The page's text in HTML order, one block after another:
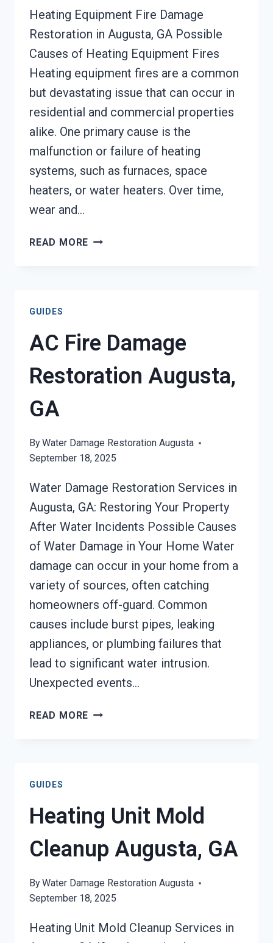
Heating Equipment Fire Damage
Restoration in Augusta, GA Possible
Causes of Heating Equipment Fires
Heating equipment fires are a common
but devastating issue that can occur in
residential and commercial properties
alike. One primary cause is the
malfunction or failure of heating
systems, such as furnaces, space
heaters, or water heaters. Over time,
wear and…
READ MORE HEATING
GUIDES
AC Fire Damage
Restoration Augusta,
GA
ByWater Damage Restoration Augusta
September 18, 2025
Water Damage Restoration Services in
Augusta, GA: Restoring Your Property
After Water Incidents Possible Causes
of Water Damage in Your Home Water
damage can occur in your home from a
variety of sources, often catching
homeowners off-guard. Common
causes include burst pipes, leaking
appliances, or plumbing failures that
lead to significant water intrusion.
Unexpected events…
READ MORE AC
GUIDES
Heating Unit Mold
Cleanup Augusta, GA
ByWater Damage Restoration Augusta
September 18, 2025
Heating Unit Mold Cleanup Services in